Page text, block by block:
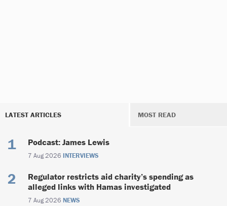
LATEST ARTICLES MOST READ
Podcast: James Lewis
7 Aug 2026 INTERVIEWS
Regulator restricts aid charity’s spending as
alleged links with Hamas investigated
7 Aug 2026 NEWS